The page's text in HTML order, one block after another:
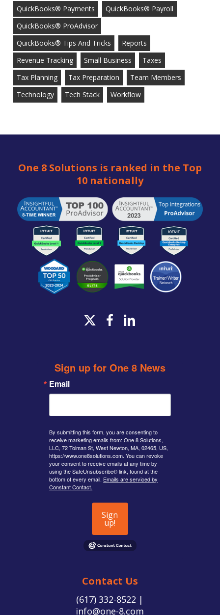
QuickBooks® Payments
QuickBooks® Payroll
QuickBooks® ProAdvisor
QuickBooks® Tips And Tricks
Reports
Revenue Tracking
Small Business
Taxes
Tax Planning
Tax Preparation
Team Members
Technology
Tech Stack Workflow
One 8 Solutions is ranked in the Top
10 nationally
x-
facebook
linkedin
Sign up for One 8 News
Email
By submitting this form, you are consenting to
receive marketing emails from: One 8 Solutions,
LLC, 72 Tolman St, West Newton, MA, 02465, US,
https://www.one8solutions.com. You can revoke
your consent to receive emails at any time by
using the SafeUnsubscribe® link, found at the
bottom of every email. Emails are serviced by
Constant Contact.
Sign
up!
Contact Us
(617) 332-8522 |
info@one-8.com